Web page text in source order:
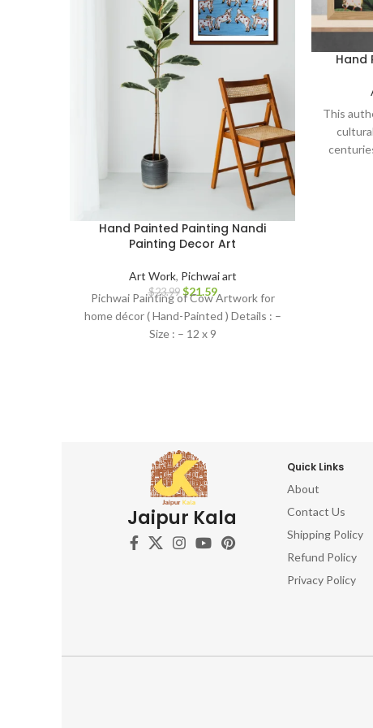
Hand Painted Painting Nandi
Painting Decor Art
Art Work, Pichwai art
$23.99 $21.59
Pichwai Painting of Cow Artwork for
home décor ( Hand-Painted ) Details : –
Size : – 12 x 9
Hand
This
Jaipur Kala
Quick Links
About
Contact Us
Shipping Policy
Refund Policy
Privacy Policy